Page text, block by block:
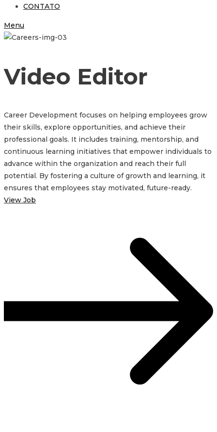
CONTATO
Menu
Video Editor
Career Development focuses on helping employees grow
their skills, explore opportunities, and achieve their
professional goals. It includes training, mentorship, and
continuous learning initiatives that empower individuals to
advance within the organization and reach their full
potential. By fostering a culture of growth and learning, it
ensures that employees stay motivated, future-ready.
View Job